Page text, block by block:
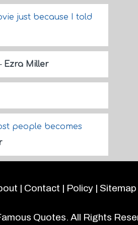
just because I told
Ezra Miller
people becomes
| Contact | Policy | Sitemap
Quotes. All Rights